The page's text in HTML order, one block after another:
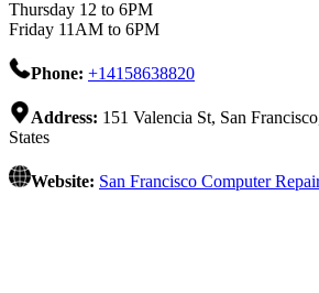
Thursday 12 to 6PM
Friday 11AM to 6PM
Phone: +14158638820
Address: 151 Valencia St, San
States
Website: San Francisco Computer